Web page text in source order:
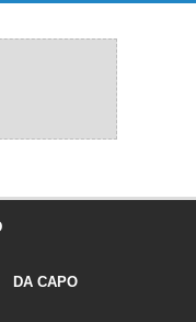
DA CAPO